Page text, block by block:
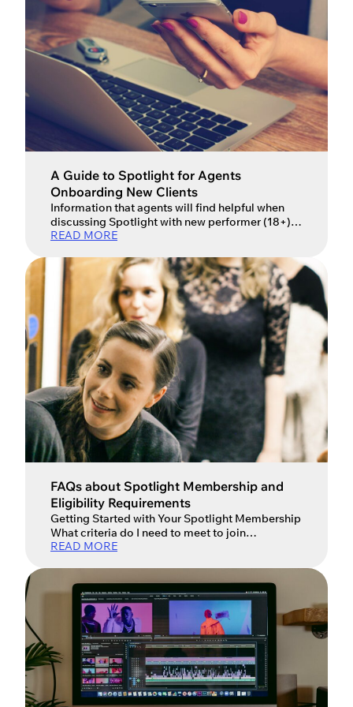
JOIN NOW LOGIN
A Guide to Spotlight for Agents
Onboarding New Clients
Information that agents will find helpful when
discussing Spotlight with new performer (18+)
or young performer (under 18) clients.
membership with Spotlight; however, there are
some things as agents, you might find useful to
know when talking to your clients about
Spotlight membership. This handy guide for
agents covers […]
READ MORE
FAQs about Spotlight Membership and
Eligibility Requirements
Getting Started with Your Spotlight Membership
What criteria do I need to meet to join
Spotlight? Spotlight is for professional
equivalent union contract or two contracted
professional performance credits Or have
completed at least a year of full-time […]
READ MORE